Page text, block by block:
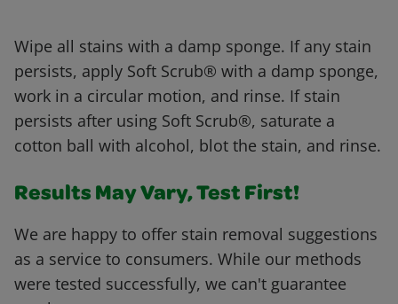
Wipe all stains with a damp sponge. If any stain
persists, apply Soft Scrub® with a damp sponge,
work in a circular motion, and rinse. If stain
persists after using Soft Scrub®, saturate a
cotton ball with alcohol, blot the stain, and rinse.
Results May Vary, Test First!
We are happy to offer stain removal suggestions
as a service to consumers. While our methods
were tested successfully, we can't guarantee